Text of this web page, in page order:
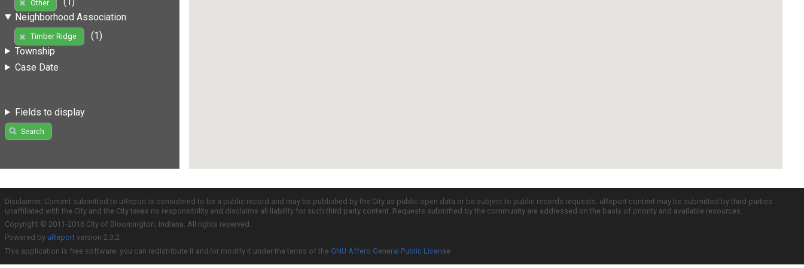
Other
Neighborhood Association
Timber Ridge
(1)
Township
Case Date
Fields to display
Search
Disclaimer: Content submitted to uReport is considered to be a public record and may be published by the City as public open data or be subject to public records requests. uReport content may be submitted by third parties
unaffiliated with the City and the City takes no responsibility and disclaims all liability for such third party content. Requests submitted by the community are addressed on the basis of priority and available resources.
Copyright © 2011-2016 City of Bloomington, Indiana. All rights reserved.
Powered by uReport version 2.3.2
This application is free software; you can redistribute it and/or modify it under the terms of the GNU Affero General Public License